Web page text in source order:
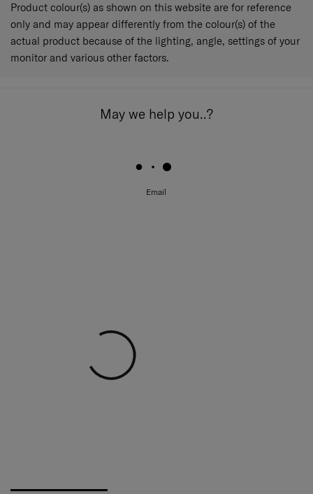
Product colour(s) as shown on this website are for reference
only and may appear differently from the colour(s) of the
actual product because of the lighting, angle, settings of your
monitor and various other factors.
May we help you..?
Email